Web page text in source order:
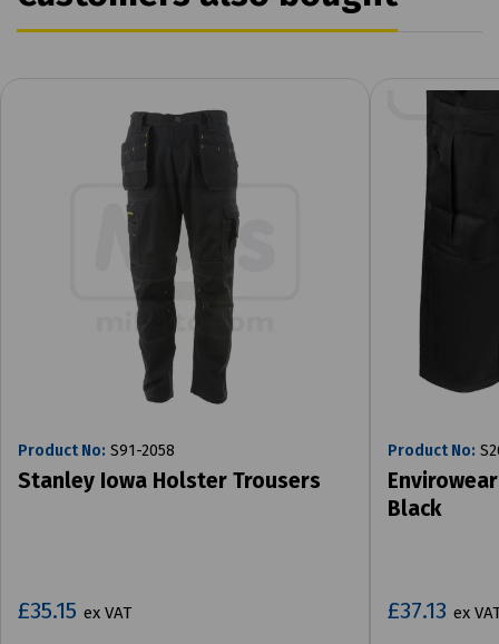
Product No: S91-2058
Stanley Iowa Holster Trousers
£35.15 ex VAT
Product No:
Black
£37.13 ex